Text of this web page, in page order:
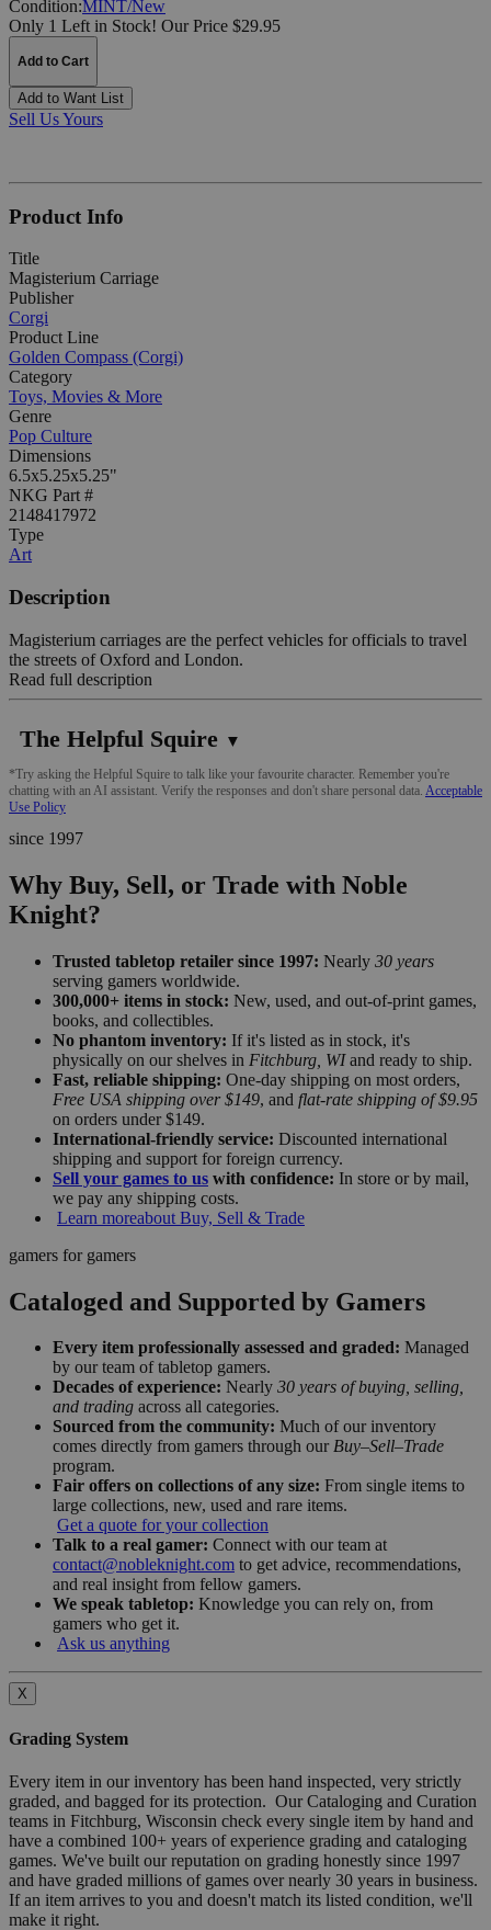
Condition:MINT/New
Only 1 Left in Stock! Our Price $29.95
Add to Cart
Add to Want List
Sell Us Yours
Product Info
Title
Magisterium Carriage
Publisher
Corgi
Product Line
Golden Compass (Corgi)
Category
Toys, Movies & More
Genre
Pop Culture
Dimensions
6.5x5.25x5.25"
NKG Part #
2148417972
Type
Art
Description
Magisterium carriages are the perfect vehicles for officials to travel
the streets of Oxford and London.
Read full description
The Helpful Squire ▼
*Try asking the Helpful Squire to talk like your favourite character. Remember you're
chatting with an AI assistant. Verify the responses and don't share personal data. Acceptable
Use Policy
since 1997
Why Buy, Sell, or Trade with Noble
Knight?
Trusted tabletop retailer since 1997: Nearly 30 years
serving gamers worldwide.
300,000+ items in stock: New, used, and out-of-print games,
books, and collectibles.
No phantom inventory: If it's listed as in stock, it's
physically on our shelves in Fitchburg, WIand ready to ship.
Fast, reliable shipping: One-day shipping on most orders,
Free USA shipping over $149, and flat-rate shipping of $9.95
on orders under $149.
International-friendly service: Discounted international
shipping and support for foreign currency.
Sell your games to us with confidence: In store or by mail,
we pay any shipping costs.
Learn moreabout Buy, Sell & Trade
gamers for gamers
Cataloged and Supported by Gamers
Every item professionally assessed and graded: Managed
by our team of tabletop gamers.
Decades of experience: Nearly 30 years of buying, selling,
and trading across all categories.
Sourced from the community: Much of our inventory
comes directly from gamers through our Buy–Sell–Trade
program.
Fair offers on collections of any size: From single items to
large collections, new, used and rare items.
Get a quote for your collection
Talk to a real gamer: Connect with our team at
contact@nobleknight.com to get advice, recommendations,
and real insight from fellow gamers.
We speak tabletop: Knowledge you can rely on, from
gamers who get it.
Ask us anything
X
Grading System
Every item in our inventory has been hand inspected, very strictly
graded, and bagged for its protection. Our Cataloging and Curation
teams in Fitchburg, Wisconsin check every single item by hand and
have a combined 100+ years of experience grading and cataloging
games. We've built our reputation on grading honestly since 1997
and have graded millions of games over nearly 30 years in business.
If an item arrives to you and doesn't match its listed condition, we'll
make it right.